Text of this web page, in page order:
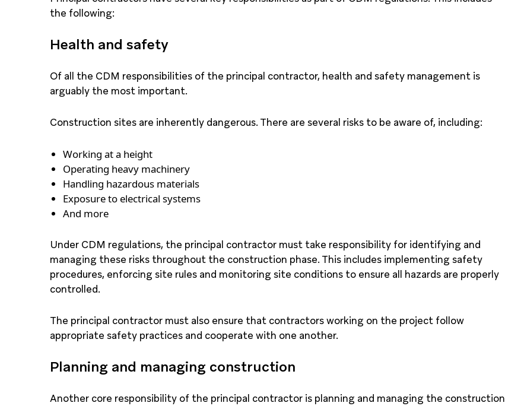
the following:
Health and safety
Of all the CDM responsibilities of the principal contractor, health and safety management is
arguably the most important.
Construction sites are inherently dangerous. There are several risks to be aware of, including:
Working at a height
Operating heavy machinery
Handling hazardous materials
Exposure to electrical systems
And more
Under CDM regulations, the principal contractor must take responsibility for identifying and
managing these risks throughout the construction phase. This includes implementing safety
procedures, enforcing site rules and monitoring site conditions to ensure all hazards are properly
controlled.
The principal contractor must also ensure that contractors working on the project follow
appropriate safety practices and cooperate with one another.
Planning and managing construction
Another core responsibility of the principal contractor is planning and managing the construction